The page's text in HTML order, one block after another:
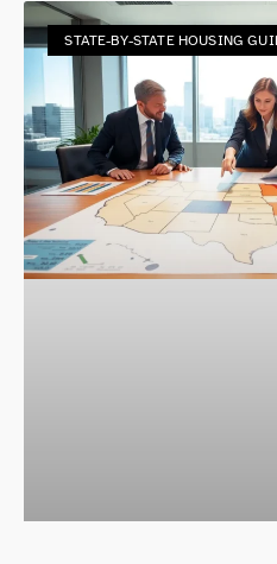
STATE-BY-STATE HOUSING